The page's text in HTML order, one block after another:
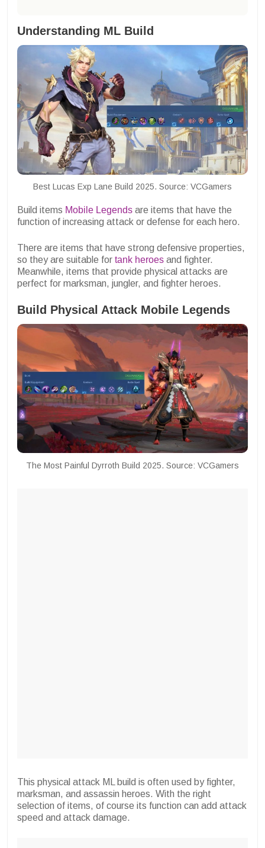
Understanding ML Build
Best Lucas Exp Lane Build 2025. Source: VCGamers
Build items Mobile Legends are items that have the
function of increasing attack or defense for each hero.
There are items that have strong defensive properties,
so they are suitable for tank heroes and fighter.
Meanwhile, items that provide physical attacks are
perfect for marksman, jungler, and fighter heroes.
Build Physical Attack Mobile Legends
The Most Painful Dyrroth Build 2025. Source: VCGamers
This physical attack ML build is often used by fighter,
marksman, and assassin heroes. With the right
selection of items, of course its function can add attack
speed and attack damage.